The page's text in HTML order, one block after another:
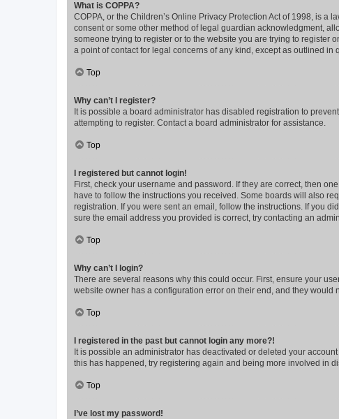
What is COPPA?
COPPA, or the Children’s Online Privacy Protection Act of 1998, is
consent or some other method of legal guardian acknowledgment,
someone trying to register or to the website you are trying to register
a point of contact for legal concerns of any kind, except as outlined
Top
Why can’t I register?
It is possible a board administrator has disabled registration to
attempting to register. Contact a board administrator for assistance.
Top
I registered but cannot login!
First, check your username and password. If they are correct, then
have to follow the instructions you received. Some boards will also
registration. If you were sent an email, follow the instructions. If you
sure the email address you provided is correct, try contacting an
Top
Why can’t I login?
There are several reasons why this could occur. First, ensure your
website owner has a configuration error on their end, and they would
Top
I registered in the past but cannot login any more?!
It is possible an administrator has deactivated or deleted your
this has happened, try registering again and being more involved in
Top
I’ve lost my password!